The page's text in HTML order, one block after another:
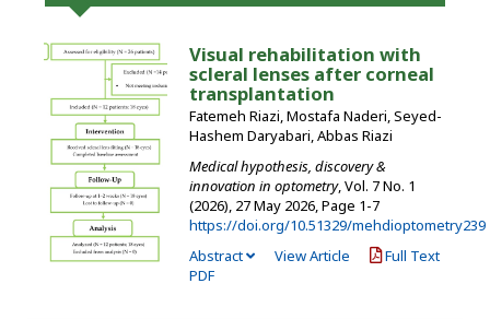
Visual rehabilitation with
scleral lenses after corneal
transplantation
Fatemeh Riazi, Mostafa Naderi, Seyed-
Hashem Daryabari, Abbas Riazi
Medical hypothesis, discovery &
innovation in optometry, Vol. 7 No. 1
(2026), 27 May 2026, Page 1-7
https://doi.org/10.51329/mehdioptometry239
Abstract
View Article
Full Text
PDF